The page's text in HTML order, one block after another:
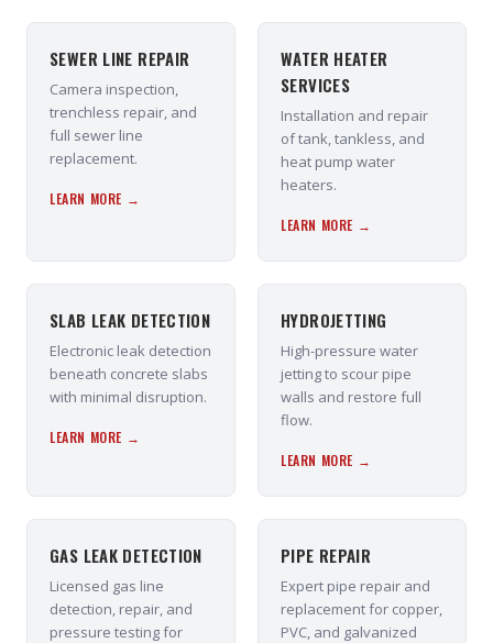
SEWER LINE REPAIR
Camera inspection,
trenchless repair, and
full sewer line
replacement.
LEARN MORE →
WATER HEATER
SERVICES
Installation and repair
of tank, tankless, and
heat pump water
heaters.
LEARN MORE →
SLAB LEAK DETECTION
Electronic leak detection
beneath concrete slabs
with minimal disruption.
LEARN MORE →
HYDROJETTING
High-pressure water
jetting to scour pipe
walls and restore full
flow.
LEARN MORE →
GAS LEAK DETECTION
Licensed gas line
detection, repair, and
pressure testing for
PIPE REPAIR
Expert pipe repair and
replacement for copper,
PVC, and galvanized